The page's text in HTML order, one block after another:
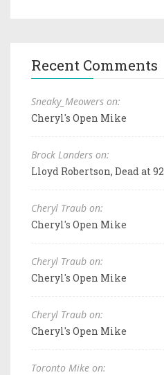
Recent Comments
Sneaky_Meowers on:
Cheryl's Open Mike
Brock Landers on:
Lloyd Robertson, Dead at 92
Cheryl Traub on:
Cheryl's Open Mike
Cheryl Traub on:
Cheryl's Open Mike
Cheryl Traub on:
Cheryl's Open Mike
Toronto Mike on: